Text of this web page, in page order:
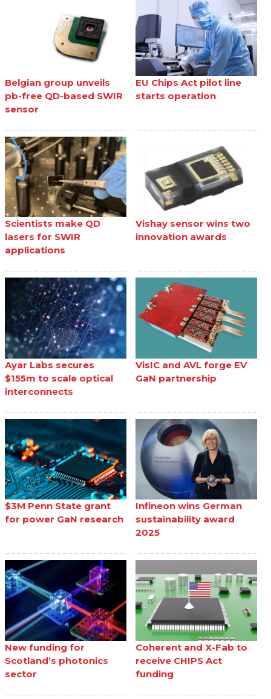
Belgian group unveils
pb-free QD-based SWIR
sensor
EU Chips Act pilot line
starts operation
Scientists make QD
lasers for SWIR
applications
Vishay sensor wins two
innovation awards
Ayar Labs secures
$155m to scale optical
interconnects
VisIC and AVL forge EV
GaN partnership
$3M Penn State grant
for power GaN research
Infineon wins German
sustainability award
2025
New funding for
Scotland’s photonics
sector
Coherent and X-Fab to
receive CHIPS Act
funding